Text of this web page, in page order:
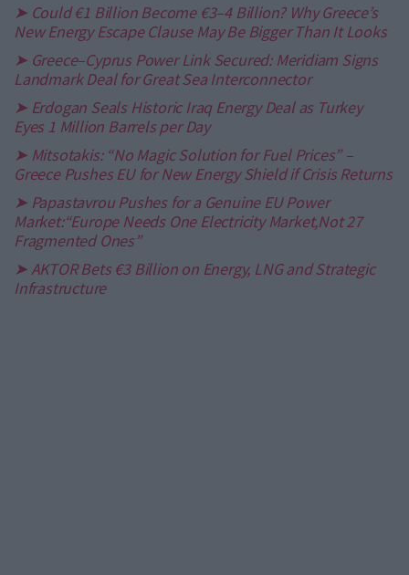
➤ Could €1 Billion Become €3–4 Billion? Why Greece’s
New Energy Escape Clause May Be Bigger Than It Looks
➤ Greece–Cyprus Power Link Secured: Meridiam Signs
Landmark Deal for Great Sea Interconnector
➤ Erdogan Seals Historic Iraq Energy Deal as Turkey
Eyes 1 Million Barrels per Day
➤ Mitsotakis: “No Magic Solution for Fuel Prices” –
Greece Pushes EU for New Energy Shield if Crisis Returns
➤ Papastavrou Pushes for a Genuine EU Power
Market:“Europe Needs One Electricity Market,Not 27
Fragmented Ones”
➤ AKTOR Bets €3 Billion on Energy, LNG and Strategic
Infrastructure